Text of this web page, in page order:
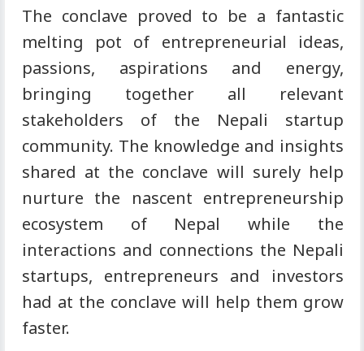
The conclave proved to be a fantastic
melting pot of entrepreneurial ideas,
passions, aspirations and energy,
bringing together all relevant
stakeholders of the Nepali startup
community. The knowledge and insights
shared at the conclave will surely help
nurture the nascent entrepreneurship
ecosystem of Nepal while the
interactions and connections the Nepali
startups, entrepreneurs and investors
had at the conclave will help them grow
faster.